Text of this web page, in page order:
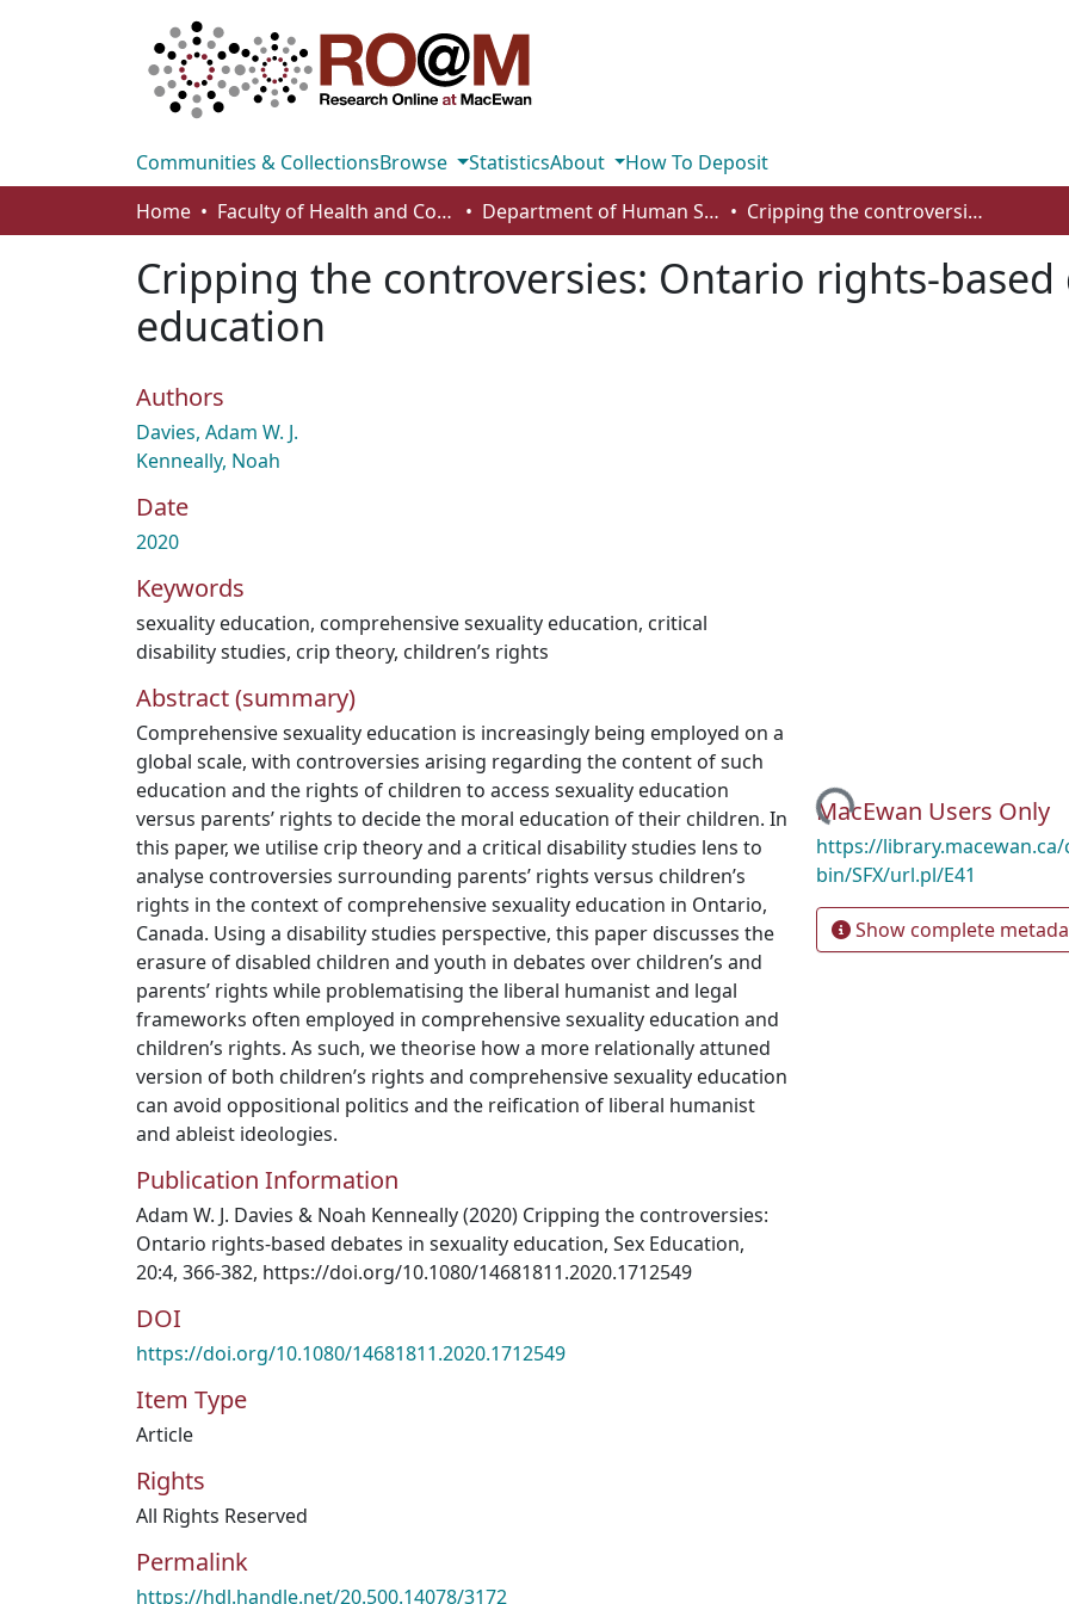
Communities & CollectionsBrowse StatisticsAbout
How To Deposit
Home
Faculty of Health and Community Studies Department of Human Services and Early Learning Cripping the controversies: Ontario rights-based debates in sexuality education
Cripping the controversies: Ontario rights-
education
Authors
Davies, Adam W. J.
Kenneally, Noah
Date
2020
Keywords
sexuality education, comprehensive sexuality education, critical
disability studies, crip theory, children’s rights
Abstract (summary)
Comprehensive sexuality education is increasingly being employed on a
global scale, with controversies arising regarding the content of such
education and the rights of children to access sexuality education
versus parents’ rights to decide the moral education of their children. In
this paper, we utilise crip theory and a critical disability studies lens to
analyse controversies surrounding parents’ rights versus children’s
rights in the context of comprehensive sexuality education in Ontario,
Canada. Using a disability studies perspective, this paper discusses the
erasure of disabled children and youth in debates over children’s and
parents’ rights while problematising the liberal humanist and legal
frameworks often employed in comprehensive sexuality education and
children’s rights. As such, we theorise how a more relationally attuned
version of both children’s rights and comprehensive sexuality education
can avoid oppositional politics and the reification of liberal humanist
and ableist ideologies.
Publication Information
Adam W. J. Davies & Noah Kenneally (2020) Cripping the controversies:
Ontario rights-based debates in sexuality education, Sex Education,
20:4, 366-382, https://doi.org/10.1080/14681811.2020.1712549
DOI
https://doi.org/10.1080/14681811.2020.1712549
Item Type
Article
Rights
All Rights Reserved
Permalink
https://hdl.handle.net/20.500.14078/3172
Loading...MacEwan Users Only
https://library.macewan.ca/
bin/SFX/url.pl/E41
Show complete